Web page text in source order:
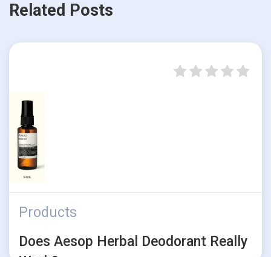
Related Posts
Products
Does Aesop Herbal Deodorant Really